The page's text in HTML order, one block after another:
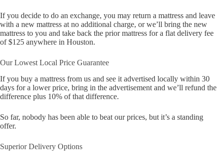
If you decide to do an exchange, you may return a mattress and leave
with a new mattress at no additional charge, or we’ll bring the new
mattress to you and take back the prior mattress for a flat delivery fee
of $125 anywhere in Houston.
Our Lowest Local Price Guarantee
If you buy a mattress from us and see it advertised locally within 30
days for a lower price, bring in the advertisement and we’ll refund the
difference plus 10% of that difference.
So far, nobody has been able to beat our prices, but it’s a standing
offer.
Superior Delivery Options